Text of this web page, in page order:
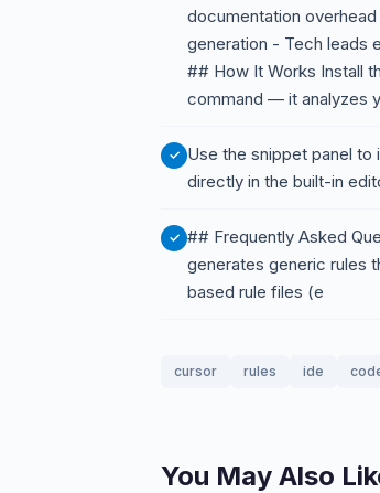
documentation
generation - Tech leads
## How It Works Install
command — it analyzes
Use the snippet panel to
directly in the built-in
## Frequently Asked
generates generic rules
based rule files (e
cursor rules ide
You May Also